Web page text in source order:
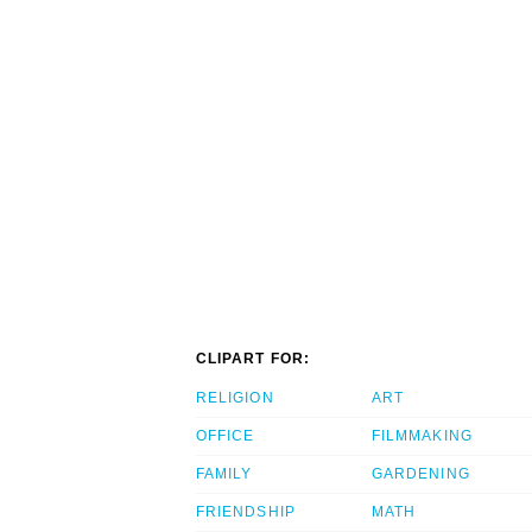
CLIPART FOR:
RELIGION
OFFICE
FAMILY
FRIENDSHIP
ART
FILMMAKING
GARDENING
MATH